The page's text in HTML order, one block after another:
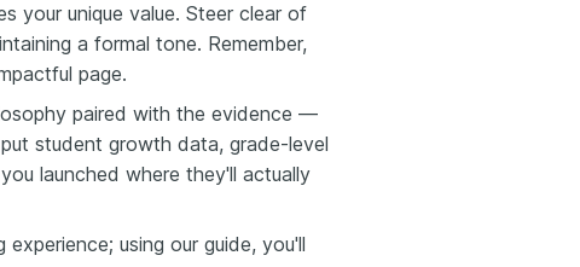
your unique value. Steer clear of
a formal tone. Remember,
page.
paired with the evidence —
student growth data, grade-level
launched where they'll actually
using our guide, you'll